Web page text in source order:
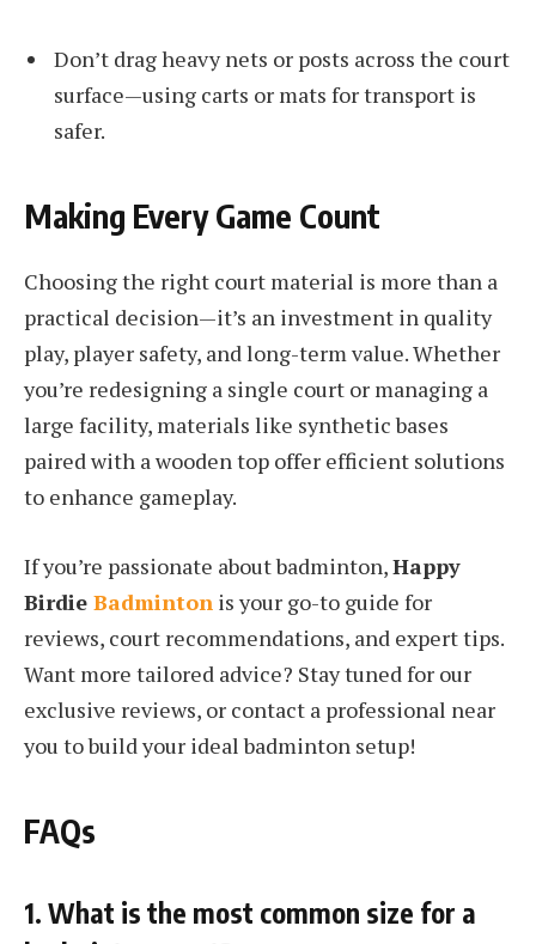
Don’t drag heavy nets or posts across the court
surface—using carts or mats for transport is
safer.
Making Every Game Count
Choosing the right court material is more than a
practical decision—it’s an investment in quality
play, player safety, and long-term value. Whether
you’re redesigning a single court or managing a
large facility, materials like synthetic bases
paired with a wooden top offer efficient solutions
to enhance gameplay.
If you’re passionate about badminton,Happy
Birdie Badminton is your go-to guide for
reviews, court recommendations, and expert tips.
Want more tailored advice? Stay tuned for our
exclusive reviews, or contact a professional near
you to build your ideal badminton setup!
FAQs
1. What is the most common size for a